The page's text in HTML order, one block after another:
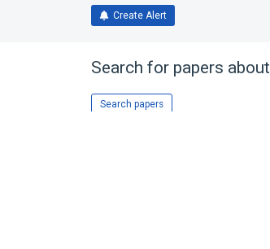
Create Alert
Search for papers about
Search papers